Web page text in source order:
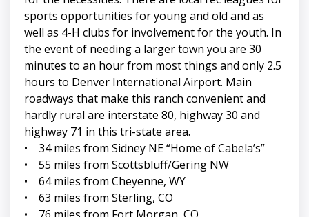
sports opportunities for young and old and as
well as 4-H clubs for involvement for the youth. In
the event of needing a larger town you are 30
minutes to an hour from most things and only 2.5
hours to Denver International Airport. Main
roadways that make this ranch convenient and
hardly rural are interstate 80, highway 30 and
highway 71 in this tri-state area.
• 34 miles from Sidney NE “Home of Cabela’s”
• 55 miles from Scottsbluff/Gering NW
• 64 miles from Cheyenne, WY
• 63 miles from Sterling, CO